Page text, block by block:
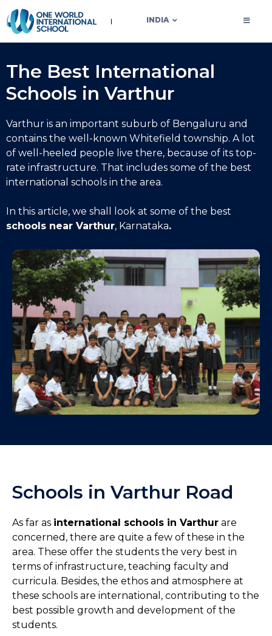
INDIA
OWIS INDIA
The Best International
Schools in Varthur
Varthur is an important suburb of Bengaluru and
contains the well-known Whitefield township. A lot
of well-heeled people live there, because of its top-
rate infrastructure. That includes some of the best
international schools in the area.
In this article, we shall look at some of the best
schools near Varthur, Karnataka.
Schools in Varthur Road
As far as international schools in Varthur are
concerned, there are quite a few of these in the
area. These offer the students the very best in
terms of infrastructure, teaching faculty and
curricula. Besides, the ethos and atmosphere at
these schools are international, contributing to the
best possible growth and development of the
students.